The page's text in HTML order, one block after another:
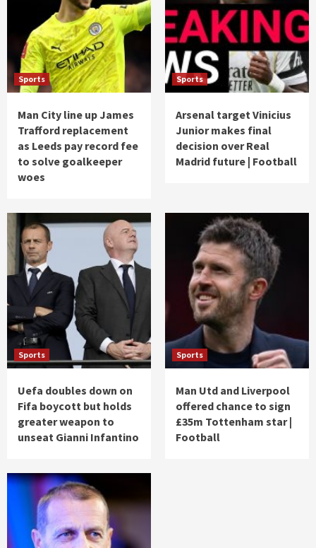
Sports
Man City line up James
Trafford replacement
as Leeds pay record fee
to solve goalkeeper
woes
Sports
Arsenal target Vinicius
Junior makes final
decision over Real
Madrid future | Football
Sports
Uefa doubles down on
Fifa boycott but holds
greater weapon to
unseat Gianni Infantino
Sports
Man Utd and Liverpool
offered chance to sign
£35m Tottenham star |
Football